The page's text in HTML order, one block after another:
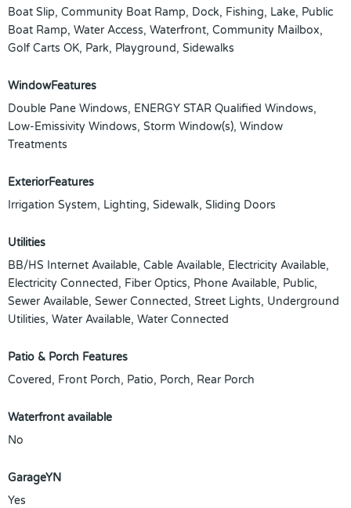
Boat Slip, Community Boat Ramp, Dock, Fishing, Lake, Public
Boat Ramp, Water Access, Waterfront, Community Mailbox,
Golf Carts OK, Park, Playground, Sidewalks
WindowFeatures
Double Pane Windows, ENERGY STAR Qualified Windows,
Low-Emissivity Windows, Storm Window(s), Window
Treatments
ExteriorFeatures
Irrigation System, Lighting, Sidewalk, Sliding Doors
Utilities
BB/HS Internet Available, Cable Available, Electricity Available,
Electricity Connected, Fiber Optics, Phone Available, Public,
Sewer Available, Sewer Connected, Street Lights, Underground
Utilities, Water Available, Water Connected
Patio & Porch Features
Covered, Front Porch, Patio, Porch, Rear Porch
Waterfront available
No
GarageYN
Yes